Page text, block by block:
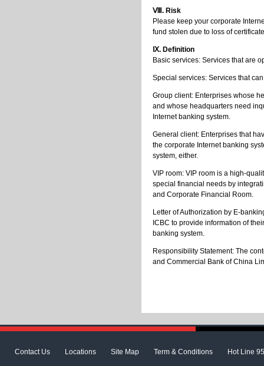
Ⅷ. Risk
Please keep your corporate
fund stolen due to loss of
Ⅸ. Definition
Basic services: Services that are
Special services: Services that
Group client: Enterprises whose
and whose headquarters need
Internet banking system.
General client: Enterprises that
the corporate Internet banking
system, either.
VIP room: VIP room is a high-
special financial needs by
and Corporate Financial Room.
Letter of Authorization by E-
ICBC to provide information of
banking system.
Responsibility Statement: The
and Commercial Bank of China
Contact Us Locations Site Map Term & Conditions Hot Line